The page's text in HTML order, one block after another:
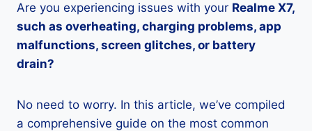
Are you experiencing issues with your Realme X7,
such as overheating, charging problems, app
malfunctions, screen glitches, or battery
drain?
No need to worry. In this article, we’ve compiled
a comprehensive guide on the most common